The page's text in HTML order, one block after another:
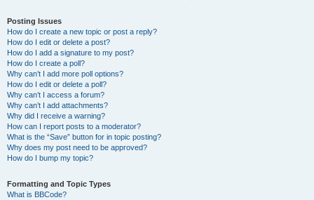
Posting Issues
How do I create a new topic or post a reply?
How do I edit or delete a post?
How do I add a signature to my post?
How do I create a poll?
Why can’t I add more poll options?
How do I edit or delete a poll?
Why can’t I access a forum?
Why can’t I add attachments?
Why did I receive a warning?
How can I report posts to a moderator?
What is the “Save” button for in topic posting?
Why does my post need to be approved?
How do I bump my topic?
Formatting and Topic Types
What is BBCode?